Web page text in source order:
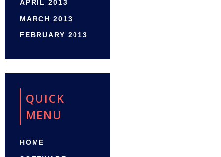
APRIL 2013
MARCH 2013
FEBRUARY 2013
QUICK
MENU
HOME